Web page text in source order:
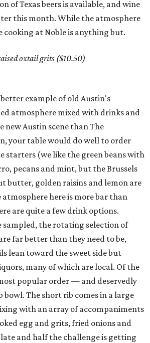
of Texas beers is available, and wine
this month. While the atmosphere
cooking at Noble is anything but.
oxtail grits ($10.50)
example of old Austin's
atmosphere mixed with drinks and
new Austin scene than The
your table would do well to order
starters (we like the green beans with
pecans and mint, but the Brussels
butter, golden raisins and lemon are
atmosphere here is more bar than
are quite a few drink options.
sampled, the rotating selection of
far better than they need to be,
lean toward the sweet side but
many of which are local. Of the
popular order — and deservedly
The short rib comes in a large
with an array of accompaniments
egg and grits, fried onions and
and half the challenge is getting